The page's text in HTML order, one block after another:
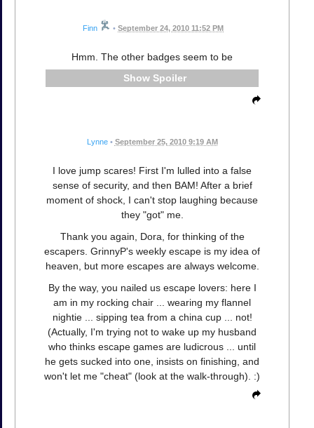
Finn • September 24, 2010 11:52 PM
Hmm. The other badges seem to be
Spoiler
Lynne • September 25, 2010 9:19 AM
I love jump scares! First I'm lulled into a false
sense of security, and then BAM! After a brief
moment of shock, I can't stop laughing because
they "got" me.
Thank you again, Dora, for thinking of the
escapers. GrinnyP's weekly escape is my idea of
heaven, but more escapes are always welcome.
By the way, you nailed us escape lovers: here I
am in my rocking chair ... wearing my flannel
nightie ... sipping tea from a china cup ... not!
(Actually, I'm trying not to wake up my husband
who thinks escape games are ludicrous ... until
he gets sucked into one, insists on finishing, and
won't let me "cheat" (look at the walk-through). :)